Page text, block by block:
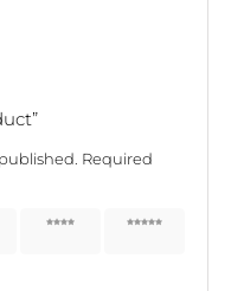
Required
4 of 5
5 of 5